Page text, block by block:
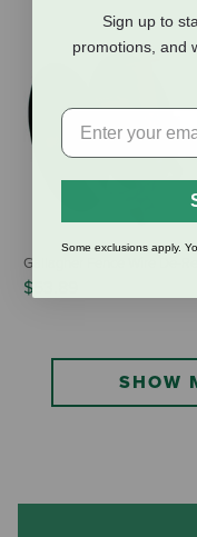
Gallagher Fence Wire De-
$53.89
SHOW
Sign up to
promotions, and
Some exclusions apply.